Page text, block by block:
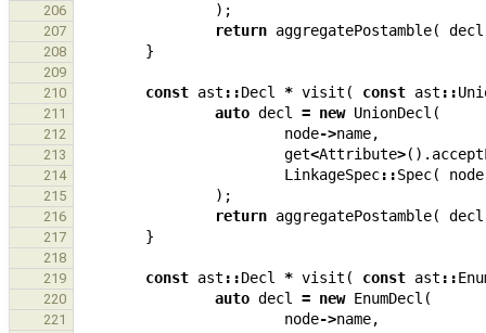
206 );
207 return aggregatePostamble( decl
208 }
209
210
const ast ::Decl * visit ( const ast ::
211 auto decl = new UnionDecl (
212 node->name,
213 get<Attribute>().
214 LinkageSpec::Spec( node
215 );
216 return aggregatePostamble( decl
217 }
218
219
const ast ::Decl * visit ( const ast ::
220 auto decl = new EnumDecl (
221 node->name,